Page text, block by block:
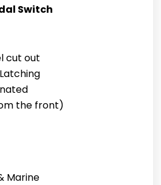
Switch
cut out
the front)
Marine